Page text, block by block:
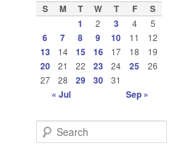
S M T W T F
S
1
2 3 4 5
6 7 8 9 10 11 12
13 14 15 16 17 18 19
20 21 22 23 24 25
26
27
28 29 30 31
« Jul Sep »
e